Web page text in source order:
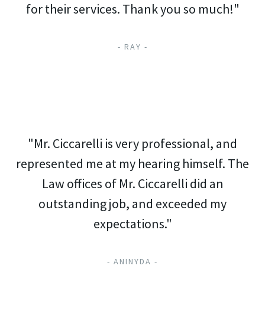
for their services. Thank you so much!"
- RAY -
"Mr. Ciccarelli is very professional, and
represented me at my hearing himself. The
Law offices of Mr. Ciccarelli did an
outstanding job, and exceeded my
expectations."
- ANINYDA -